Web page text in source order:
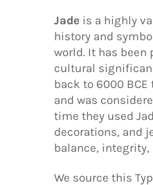
Jade is a highly
history and
world. It has been
cultural
back to 6000
and was
time they used
decorations, and
balance,
We source this